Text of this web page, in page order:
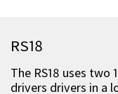
RS18
The RS18 uses two
drivers drivers in a